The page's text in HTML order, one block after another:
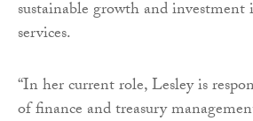
sustainable growth and
services.
“In her current role, Lesley is
of finance and treasury